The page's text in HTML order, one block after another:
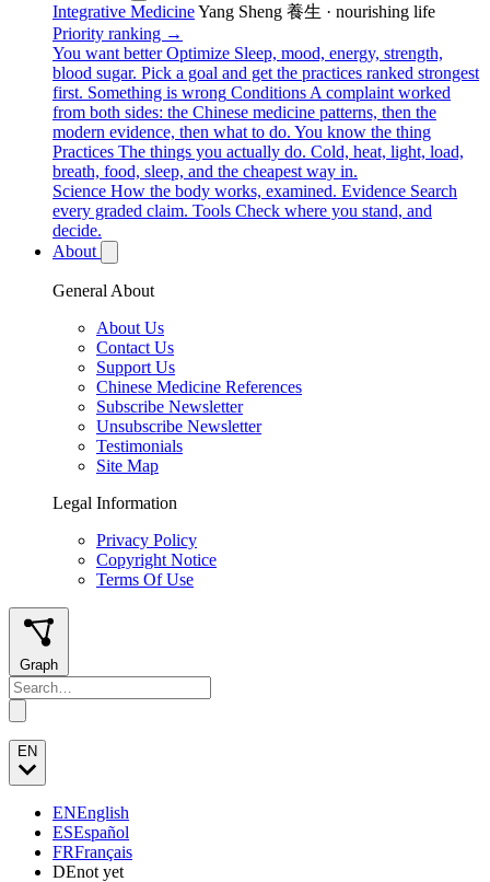
Integrative MedicineYang Sheng 養生 · nourishing life
Priority ranking →
You want better Optimize Sleep, mood, energy, strength,
blood sugar. Pick a goal and get the practices ranked strongest
first. Something is wrong Conditions A complaint worked
from both sides: the Chinese medicine patterns, then the
modern evidence, then what to do. You know the thing
Practices The things you actually do. Cold, heat, light, load,
breath, food, sleep, and the cheapest way in.
Science How the body works, examined. Evidence Search
every graded claim. Tools Check where you stand, and
decide.
About
General About
About Us
Contact Us
Support Us
Chinese Medicine References
Subscribe Newsletter
Unsubscribe Newsletter
Testimonials
Site Map
Legal Information
Privacy Policy
Copyright Notice
Terms Of Use
Graph
EN
ENEnglish
ESEspañol
FRFrançais
DEnot yet